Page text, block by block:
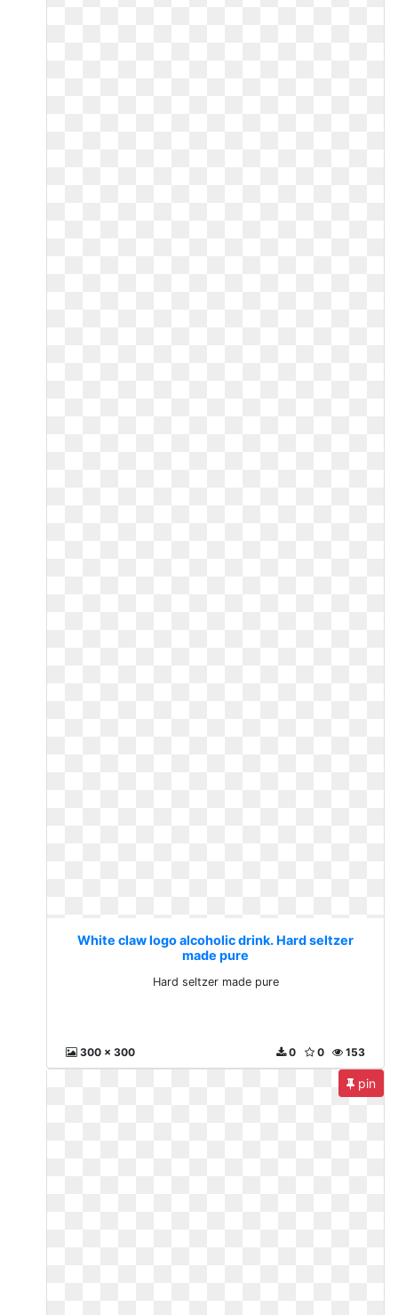
White claw logo alcoholic drink. Hard seltzer
made pure
Hard seltzer made pure
300 x 300 153
0
0
pin